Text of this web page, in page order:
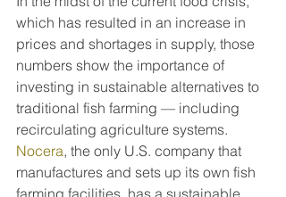
which has resulted in an increase in
prices and shortages in supply, those
numbers show the importance of
investing in sustainable alternatives to
traditional fish farming — including
recirculating agriculture systems.
Nocera, the only U.S. company that
manufactures and sets up its own fish
farming facilities, has a sustainable